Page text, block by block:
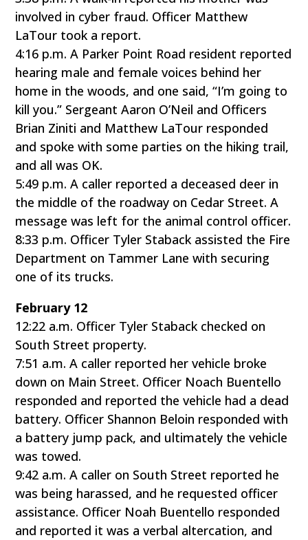
involved in cyber fraud. Officer Matthew
LaTour took a report.
4:16 p.m. A Parker Point Road resident reported
hearing male and female voices behind her
home in the woods, and one said, “I’m going to
kill you.” Sergeant Aaron O’Neil and Officers
Brian Ziniti and Matthew LaTour responded
and spoke with some parties on the hiking trail,
and all was OK.
5:49 p.m. A caller reported a deceased deer in
the middle of the roadway on Cedar Street. A
message was left for the animal control officer.
8:33 p.m. Officer Tyler Staback assisted the Fire
Department on Tammer Lane with securing
one of its trucks.
February 12
12:22 a.m. Officer Tyler Staback checked on
South Street property.
7:51 a.m. A caller reported her vehicle broke
down on Main Street. Officer Noach Buentello
responded and reported the vehicle had a dead
battery. Officer Shannon Beloin responded with
a battery jump pack, and ultimately the vehicle
was towed.
9:42 a.m. A caller on South Street reported he
was being harassed, and he requested officer
assistance. Officer Noah Buentello responded
and reported it was a verbal altercation, and